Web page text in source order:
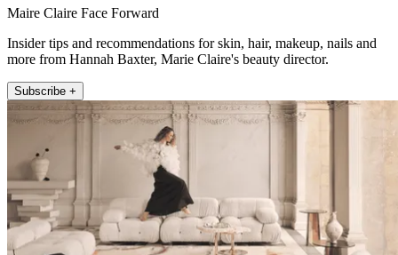
Maire Claire Face Forward
Insider tips and recommendations for skin, hair, makeup, nails and
more from Hannah Baxter, Marie Claire's beauty director.
Subscribe +